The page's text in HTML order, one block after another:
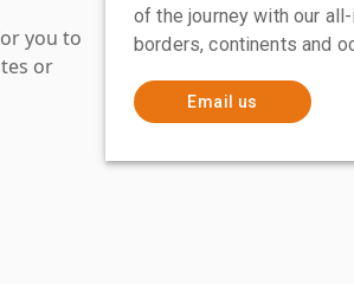
you to
or
of the journey with our
borders, continents and
Email us